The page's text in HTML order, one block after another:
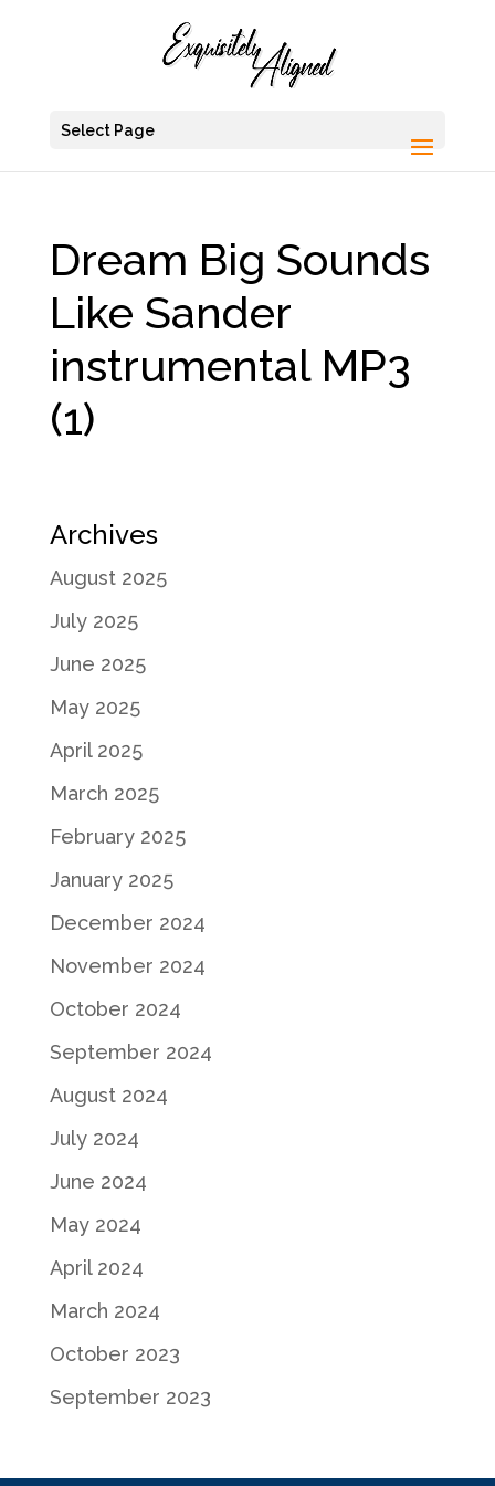
Select Page
Dream Big Sounds
Like Sander
instrumental MP3
(1)
Archives
August 2025
July 2025
June 2025
May 2025
April 2025
March 2025
February 2025
January 2025
December 2024
November 2024
October 2024
September 2024
August 2024
July 2024
June 2024
May 2024
April 2024
March 2024
October 2023
September 2023